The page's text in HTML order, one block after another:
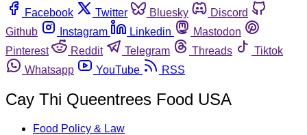
Facebook
Twitter Bluesky
Discord
Github
Instagram Linkedin
Mastodon
Pinterest
Reddit Telegram Threads
Tiktok
Whatsapp
YouTube RSS
Cay Thi Queentrees Food USA
Food Policy & Law